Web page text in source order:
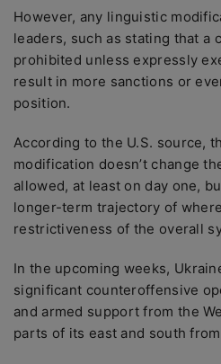
However, any linguistic
leaders, such as stating that a
prohibited unless expressly
result in more sanctions or
position.
According to the U.S. source,
modification doesn’t change
allowed, at least on day one,
longer-term trajectory of
restrictiveness of the overall
In the upcoming weeks,
significant counteroffensive
and armed support from the
parts of its east and south